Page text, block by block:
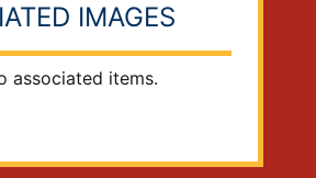
IMAGES
associated items.